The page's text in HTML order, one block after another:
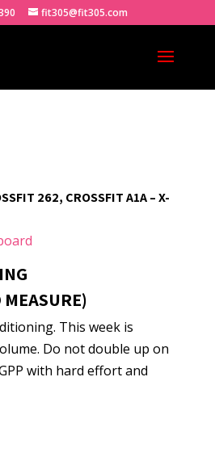
fit305@fit305.com
262, CROSSFIT A1A – X-
This week is
Do not double up on
with hard effort and